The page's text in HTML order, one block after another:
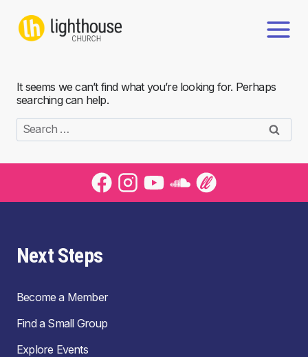
content
It seems we can’t find what you’re looking for. Perhaps
searching can help.
Search
for:
Next Steps
Become a Member
Find a Small Group
Explore Events